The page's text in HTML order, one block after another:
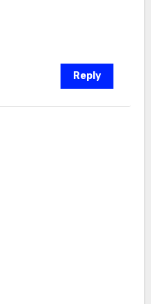
Reply